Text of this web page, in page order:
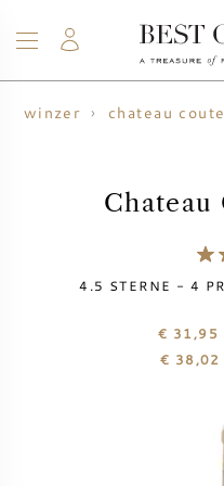
WEIN
CHAMPAGNER
WHISKY
RUM
SPIRITUOSEN
ANGEBOTE
VORVERKAUF
BORDEAUX
BLOG
ÜBER UNS
winzer chateau
Chateau
4.5 STERNE - 4
€ 31,95
€ 38,02